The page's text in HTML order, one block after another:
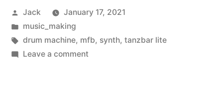
Tanzbar
Lite”
Posted
by
Jack
January 17, 2021
Posted
in
music_making
Tags:
drum machine, mfb, synth, tanzbar lite
Leave a commenton